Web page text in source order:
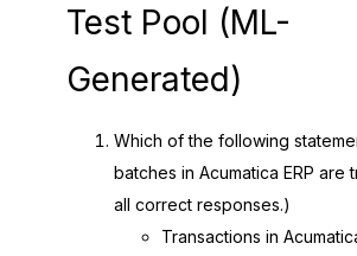
Test Pool (ML-
Generated)
Which of the following
batches in Acumatica ERP are
all correct responses.)
Transactions in